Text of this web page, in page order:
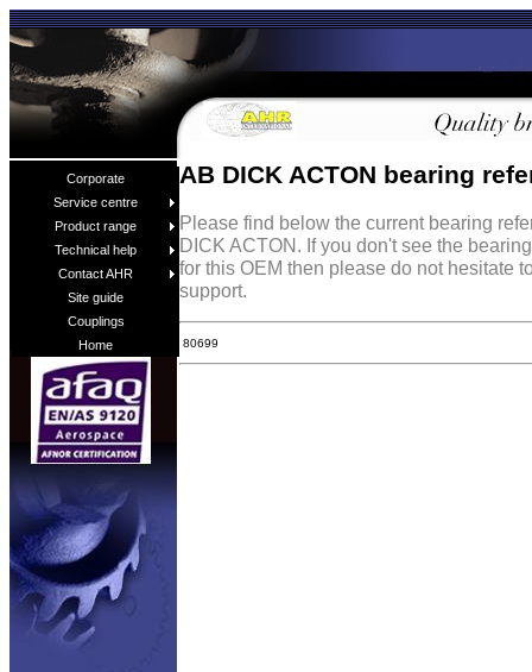
Corporate
Service centre
Product range
Technical help
Contact AHR
Site guide
Couplings
Home
AB DICK ACTON bearing
Please find below the current bearing
DICK ACTON. If you don't see the
for this OEM then please do not hesitate
support.
80699